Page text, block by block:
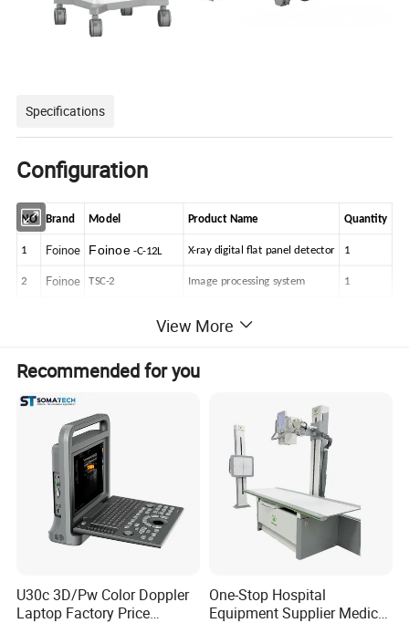
Specifications
Configuration
NO Brand Model Product Name Quantity
1 Foinoe Foinoe -C-12L X-ray digital flat panel detector 1
2 Foinoe TSC-2 Image processing system 1
4 Foinoe FSQ-C-1 High Frequency Generator 1
5 Foinoe CQG-1 X-ray
6 Foinoe
Foinoe ALC-1 Mechanical
Foinoe AYC-1 console
Foinoe HRF-M52 1
Foinoe DXRay Diagnost-XC
Flat Panel Detector
View More
Recommended for you
U30c 3D/Pw Color Doppler
Laptop Factory Price
One-Stop Hospital
Equipment Supplier Medical